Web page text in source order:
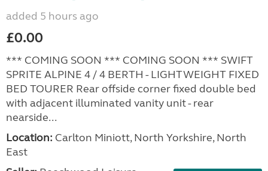
added 5 hours ago
£0.00
*** COMING SOON *** COMING SOON *** SWIFT
SPRITE ALPINE 4 / 4 BERTH - LIGHTWEIGHT FIXED
BED TOURER Rear offside corner fixed double bed
with adjacent illuminated vanity unit - rear
nearside...
Location: Carlton Miniott, North Yorkshire, North
East